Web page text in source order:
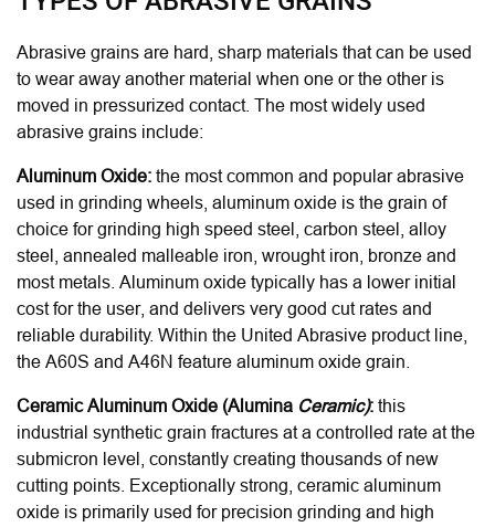
Abrasive grains are hard, sharp materials that can be used
to wear away another material when one or the other is
moved in pressurized contact. The most widely used
abrasive grains include:
Aluminum Oxide: the most common and popular abrasive
used in grinding wheels, aluminum oxide is the grain of
choice for grinding high speed steel, carbon steel, alloy
steel, annealed malleable iron, wrought iron, bronze and
most metals. Aluminum oxide typically has a lower initial
cost for the user, and delivers very good cut rates and
reliable durability. Within the United Abrasive product line,
the A60S and A46N feature aluminum oxide grain.
Ceramic Aluminum Oxide (Alumina Ceramic): this
industrial synthetic grain fractures at a controlled rate at the
submicron level, constantly creating thousands of new
cutting points. Exceptionally strong, ceramic aluminum
oxide is primarily used for precision grinding and high